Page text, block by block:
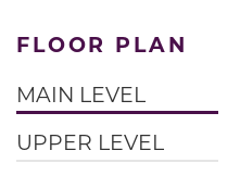
FLOOR PLAN
MAIN LEVEL
UPPER LEVEL